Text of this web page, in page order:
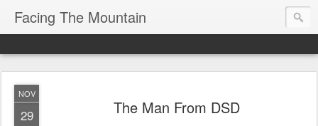
Facing The Mountain
NOV
29 The Man From DSD